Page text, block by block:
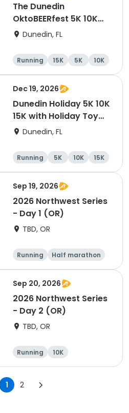
The Dunedin
OktoBEERfest 5K 10K
15K at HOB Dunedin
Dunedin, FL
Running 15K 5K 10K
Dec 19, 2026
Dunedin Holiday 5K 10K
15K with Holiday Toy
Drive At HOB Brewing
Dunedin
Dunedin, FL
Running 5K 10K 15K
Sep 19, 2026
2026 Northwest Series
- Day 1 (OR)
TBD, OR
Running
Half marathon
Marathon
5K
Sep 20, 2026
2026 Northwest Series
- Day 2 (OR)
TBD, OR
Running
10K
Half marathon
Marathon
1 2